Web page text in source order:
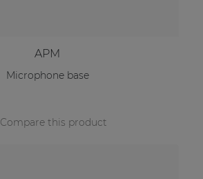
APM
Microphone base
Compare this product